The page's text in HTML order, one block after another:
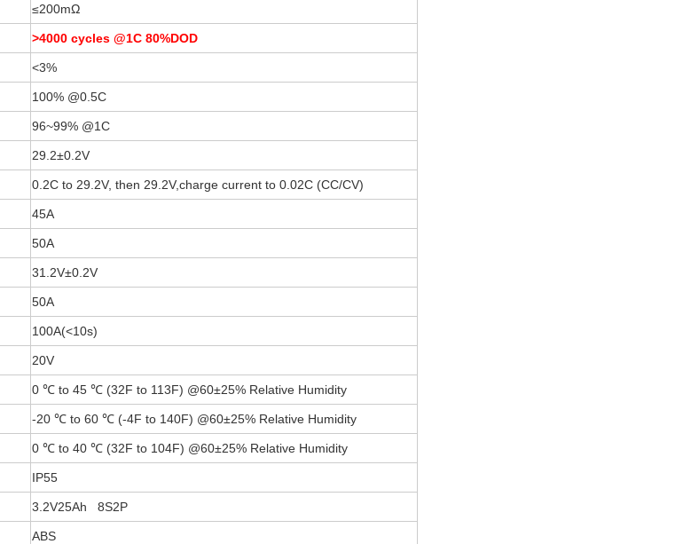
≤200mΩ
>4000 cycles @1C 80%DOD
<3%
100% @0.5C
96~99% @1C
29.2±0.2V
0.2C to 29.2V, then 29.2V,charge current to 0.02C (CC/CV)
45A
50A
31.2V±0.2V
50A
100A(<10s)
20V
0 ℃ to 45 ℃ (32F to 113F) @60±25% Relative Humidity
-20 ℃ to 60 ℃ (-4F to 140F) @60±25% Relative Humidity
0 ℃ to 40 ℃ (32F to 104F) @60±25% Relative Humidity
IP55
3.2V25Ah 8S2P
ABS